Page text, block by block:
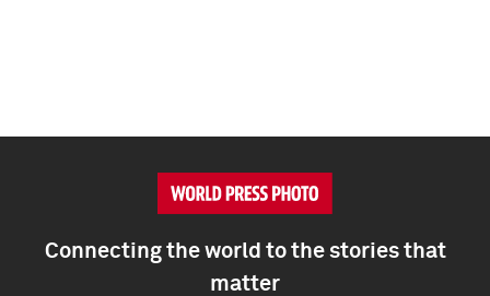
Connecting the world to the stories that
matter